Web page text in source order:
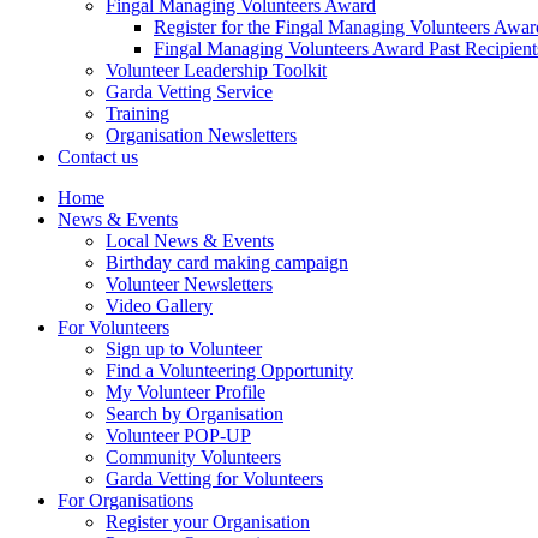
Fingal Managing Volunteers Award
Register for the Fingal Managing Volunteers
Fingal Managing Volunteers Award Past
Volunteer Leadership Toolkit
Garda Vetting Service
Training
Organisation Newsletters
Contact us
Home
News & Events
Local News & Events
Birthday card making campaign
Volunteer Newsletters
Video Gallery
For Volunteers
Sign up to Volunteer
Find a Volunteering Opportunity
My Volunteer Profile
Search by Organisation
Volunteer POP-UP
Community Volunteers
Garda Vetting for Volunteers
For Organisations
Register your Organisation